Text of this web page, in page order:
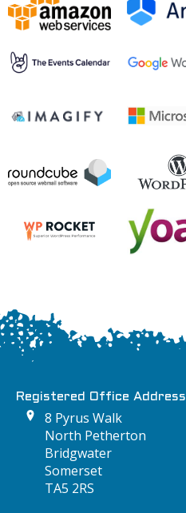
Registered Office Address
8 Pyrus Walk
North Petherton
Bridgwater
Somerset
TA5 2RS